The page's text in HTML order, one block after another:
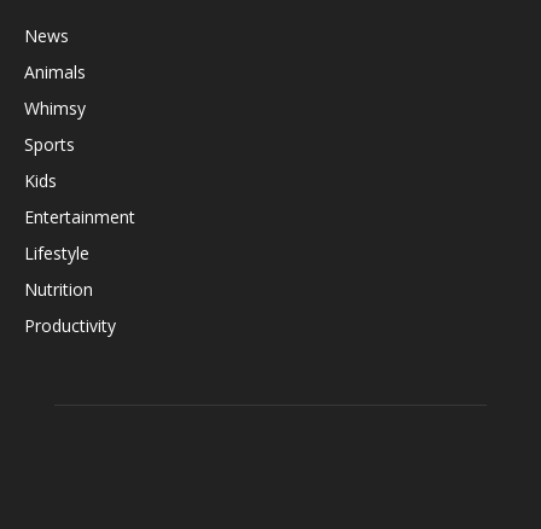
News
Animals
Whimsy
Sports
Kids
Entertainment
Lifestyle
Nutrition
Productivity